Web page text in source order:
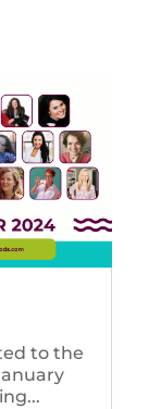
to the